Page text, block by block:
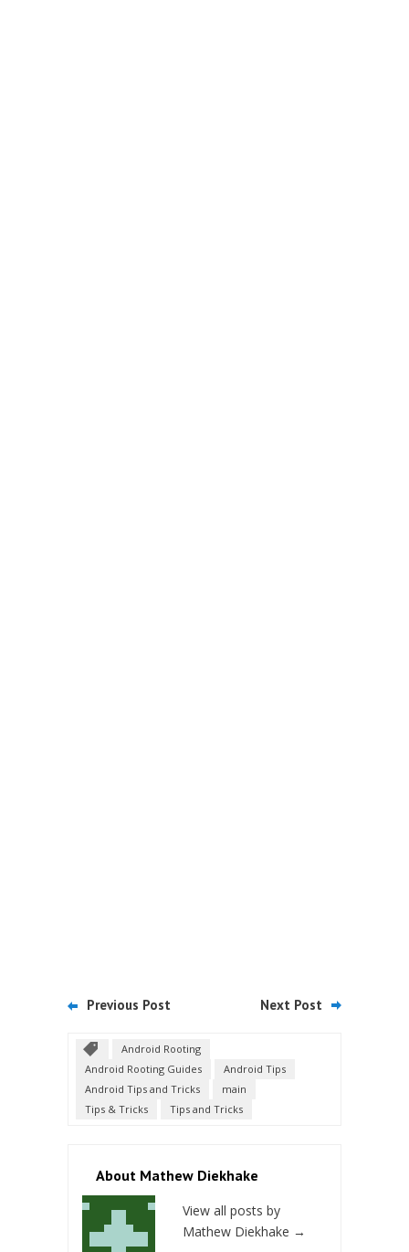
Previous Post Next Post
Android Rooting
Android Rooting Guides
Android Tips
Android Tips and Tricks
main
Tips & Tricks
Tips and Tricks
About Mathew Diekhake
View all posts by
Mathew Diekhake →